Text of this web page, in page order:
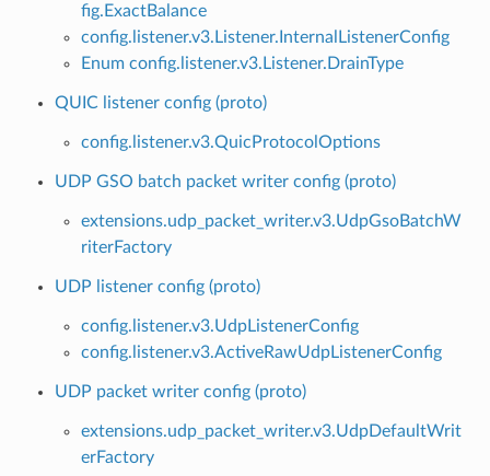
fig.ExactBalance
config.listener.v3.Listener.InternalListenerConfig
Enum config.listener.v3.Listener.DrainType
QUIC listener config (proto)
config.listener.v3.QuicProtocolOptions
UDP GSO batch packet writer config (proto)
extensions.udp_packet_writer.v3.UdpGsoBatchW
riterFactory
UDP listener config (proto)
config.listener.v3.UdpListenerConfig
config.listener.v3.ActiveRawUdpListenerConfig
UDP packet writer config (proto)
extensions.udp_packet_writer.v3.UdpDefaultWrit
erFactory